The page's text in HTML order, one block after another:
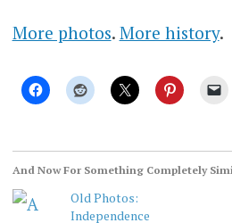
More photos. More history.
And Now For Something Completely
Old Photos:
Independence